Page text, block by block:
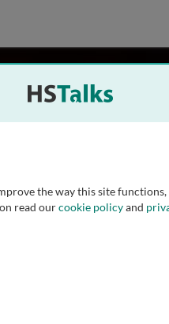
Collection
from Zhejiang University, China,
USA, in 1999. He worked
a
the way this site
read ourcookie policyand